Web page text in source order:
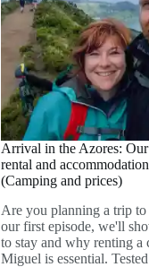
Arrival in the Azores:
rental and
(Camping and prices)
Are you planning a trip to
our first episode, we'll
to stay and why renting a
Miguel is essential.